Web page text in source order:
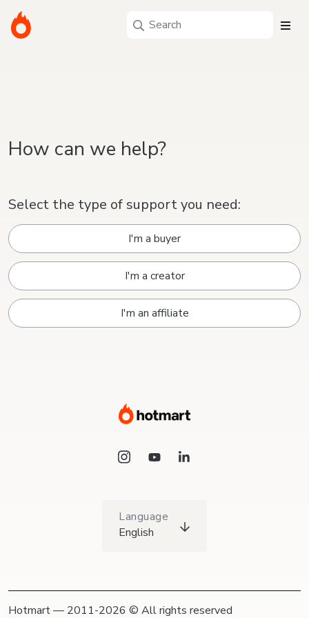
How can we help?
Select the type of support you need:
I'm a buyer
I'm a creator
I'm an affiliate
Language
English
Hotmart — 2011-2026 © All rights reserved